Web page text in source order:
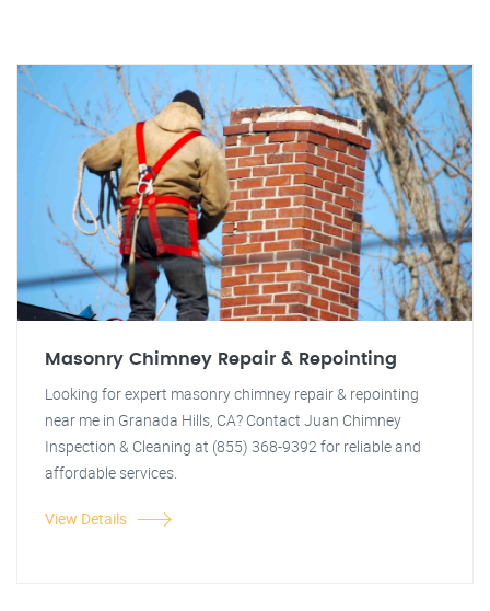
Masonry Chimney Repair & Repointing
Looking for expert masonry chimney repair & repointing
near me in Granada Hills, CA? Contact Juan Chimney
Inspection & Cleaning at (855) 368-9392 for reliable and
affordable services.
View Details